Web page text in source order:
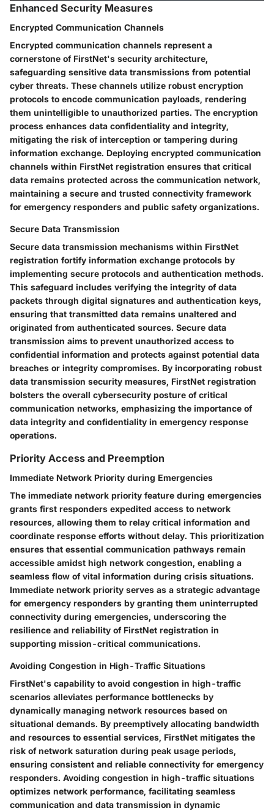
Enhanced Security Measures
Encrypted Communication Channels
Encrypted communication channels represent a
cornerstone of FirstNet's security architecture,
safeguarding sensitive data transmissions from potential
cyber threats. These channels utilize robust encryption
protocols to encode communication payloads, rendering
them unintelligible to unauthorized parties. The encryption
process enhances data confidentiality and integrity,
mitigating the risk of interception or tampering during
information exchange. Deploying encrypted communication
channels within FirstNet registration ensures that critical
data remains protected across the communication network,
maintaining a secure and trusted connectivity framework
for emergency responders and public safety organizations.
Secure Data Transmission
Secure data transmission mechanisms within FirstNet
registration fortify information exchange protocols by
implementing secure protocols and authentication methods.
This safeguard includes verifying the integrity of data
packets through digital signatures and authentication keys,
ensuring that transmitted data remains unaltered and
originated from authenticated sources. Secure data
transmission aims to prevent unauthorized access to
confidential information and protects against potential data
breaches or integrity compromises. By incorporating robust
data transmission security measures, FirstNet registration
bolsters the overall cybersecurity posture of critical
communication networks, emphasizing the importance of
data integrity and confidentiality in emergency response
operations.
Priority Access and Preemption
Immediate Network Priority during Emergencies
The immediate network priority feature during emergencies
grants first responders expedited access to network
resources, allowing them to relay critical information and
coordinate response efforts without delay. This prioritization
ensures that essential communication pathways remain
accessible amidst high network congestion, enabling a
seamless flow of vital information during crisis situations.
Immediate network priority serves as a strategic advantage
for emergency responders by granting them uninterrupted
connectivity during emergencies, underscoring the
resilience and reliability of FirstNet registration in
supporting mission-critical communications.
Avoiding Congestion in High-Traffic Situations
FirstNet's capability to avoid congestion in high-traffic
scenarios alleviates performance bottlenecks by
dynamically managing network resources based on
situational demands. By preemptively allocating bandwidth
and resources to essential services, FirstNet mitigates the
risk of network saturation during peak usage periods,
ensuring consistent and reliable connectivity for emergency
responders. Avoiding congestion in high-traffic situations
optimizes network performance, facilitating seamless
communication and data transmission in dynamic